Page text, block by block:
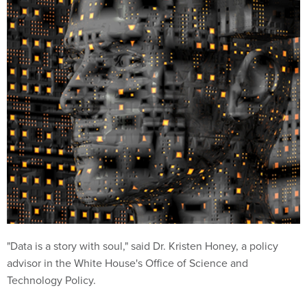
"Data is a story with soul," said Dr. Kristen Honey, a policy
advisor in the White House's Office of Science and
Technology Policy.